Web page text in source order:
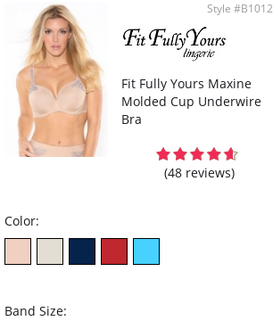
(only for all F, G and H cup sizes).
Wide center panel is arched – a comfort feature if
you have a high tummy.
Wide set comfort straps (they do not dig in), 50%
adjustable at the back.
Style #B1012
Fit Fully Yours Maxine
Molded Cup Underwire
Bra
(48 reviews)
Color:
Band Size: